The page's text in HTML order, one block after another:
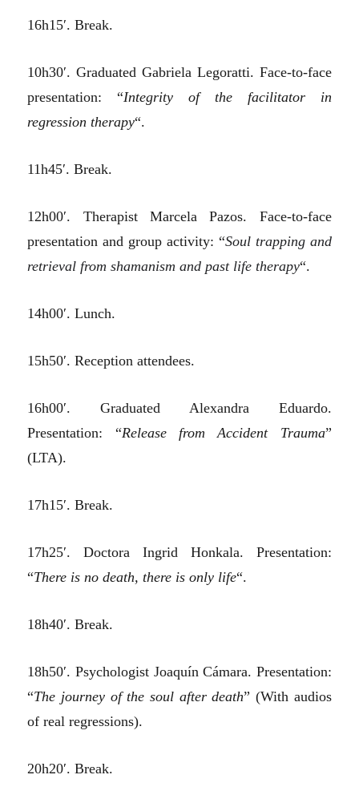
16h15′. Break.
10h30′. Graduated Gabriela Legoratti. Face-to-face
presentation: “Integrity of the facilitator in
regression therapy“.
11h45′. Break.
12h00′. Therapist Marcela Pazos. Face-to-face
presentation and group activity: “Soul trapping and
retrieval from shamanism and past life therapy“.
14h00′. Lunch.
15h50′. Reception attendees.
16h00′. Graduated Alexandra Eduardo.
Presentation: “Release from Accident Trauma”
(LTA).
17h15′. Break.
17h25′. Doctora Ingrid Honkala. Presentation:
“There is no death, there is only life“.
18h40′. Break.
18h50′. Psychologist Joaquín Cámara. Presentation:
“The journey of the soul after death” (With audios
of real regressions).
20h20′. Break.